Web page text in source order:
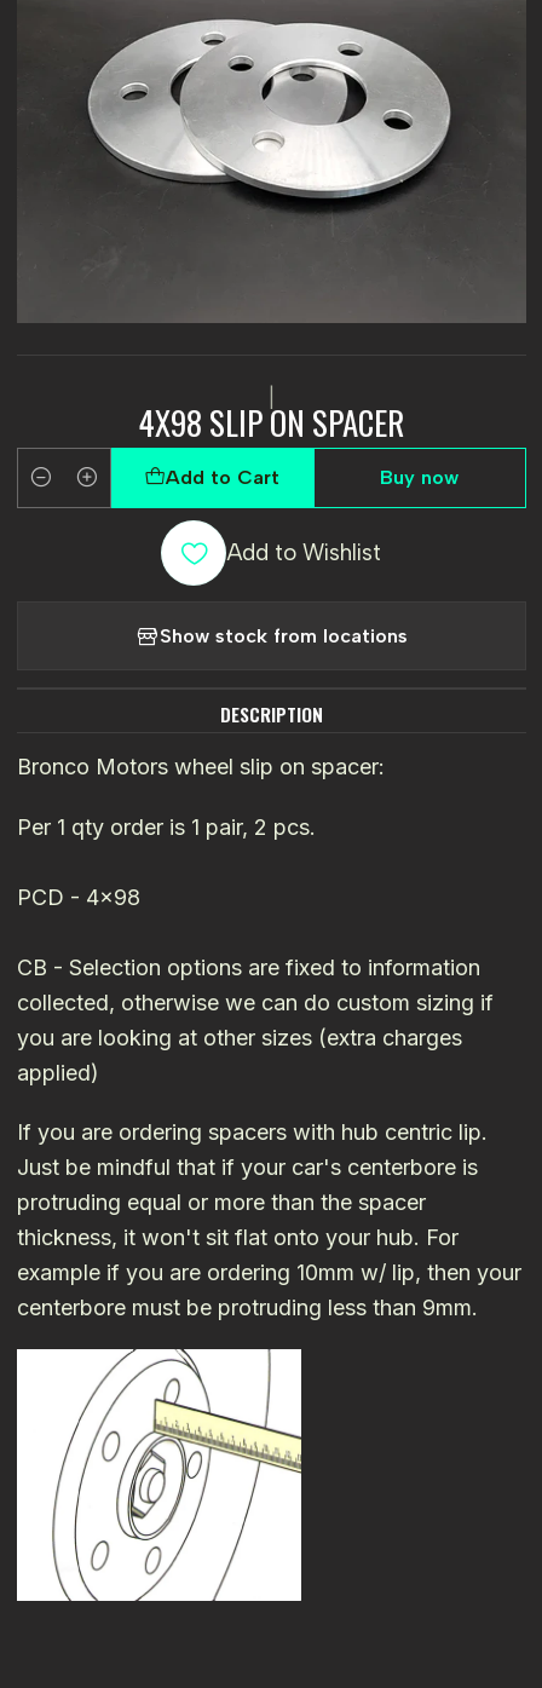
4X98 SLIP ON SPACER
Quantity
Add to Cart Buy now
Add to Wishlist
Show stock from locations
DESCRIPTION
Bronco Motors wheel slip on spacer:
Per 1 qty order is 1 pair, 2 pcs.
PCD - 4x98
CB - Selection options are fixed to information
collected, otherwise we can do custom sizing if
you are looking at other sizes (extra charges
applied)
If you are ordering spacers with hub centric lip.
Just be mindful that if your car's centerbore is
protruding equal or more than the spacer
thickness, it won't sit flat onto your hub. For
example if you are ordering 10mm w/ lip, then your
centerbore must be protruding less than 9mm.